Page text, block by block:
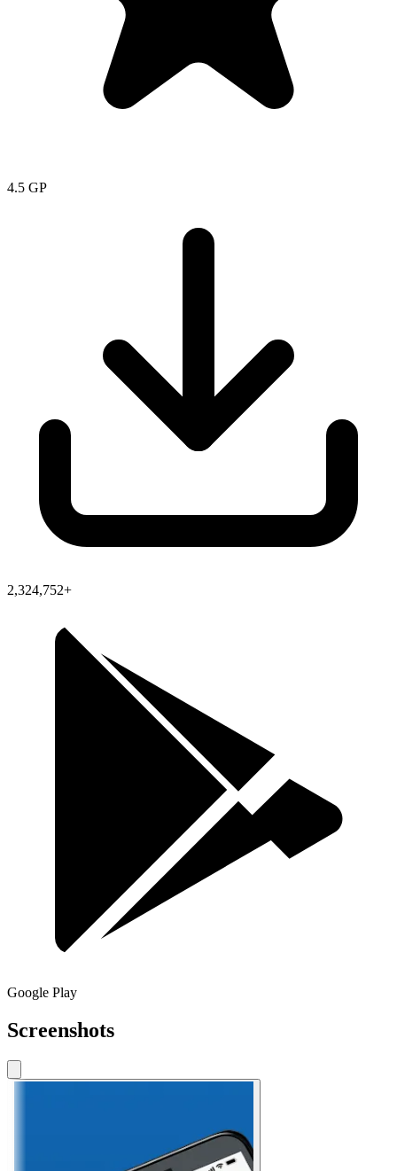
4.5 GP
2,324,752+
Google Play
Screenshots